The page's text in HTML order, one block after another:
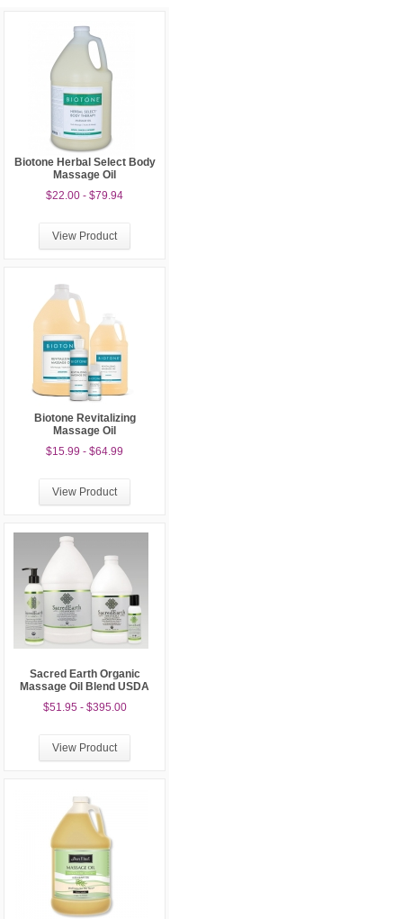
Biotone Herbal Select Body
Massage Oil
$22.00 - $79.94
View Product
Biotone Revitalizing
Massage Oil
$15.99 - $64.99
View Product
Sacred Earth Organic
Massage Oil Blend USDA
$51.95 - $395.00
View Product